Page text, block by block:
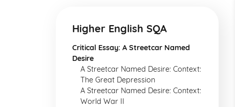
Higher English SQA
Critical Essay: A Streetcar Named
Desire
A Streetcar Named Desire: Context:
The Great Depression
A Streetcar Named Desire: Context:
World War II